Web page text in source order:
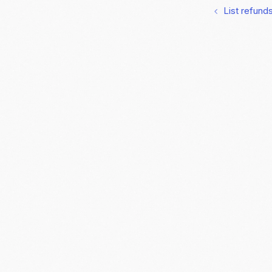
List